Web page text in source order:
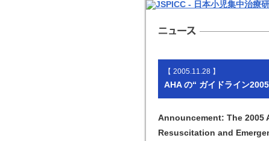
【 2005.11.28 】
AHA の“ ガイドライン
Announcement: The 2005
Resuscitation and